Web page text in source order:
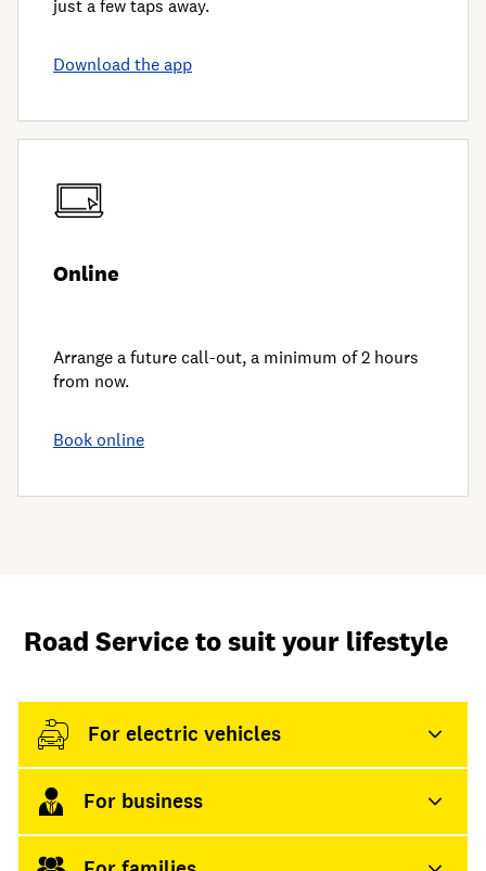
just a few taps away.
Download the app
Online
Arrange a future call-out, a minimum of 2 hours
from now.
Book online
Road Service to suit your lifestyle
For electric vehicles
For business